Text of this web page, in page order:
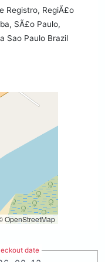
Registro, RegiÃ£o
SÃ£o Paulo,
Sao Paulo Brazil
OpenStreetMap
date